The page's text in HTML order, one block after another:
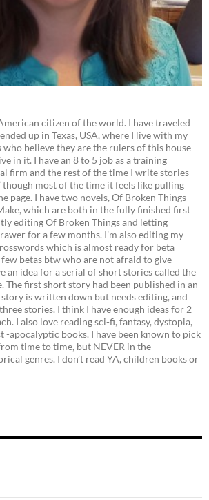
citizen of the world. I have traveled
up in Texas, USA, where I live with my
who believe they are the rulers of this house
in it. I have an 8 to 5 job as a training
firm and the rest of the time I write stories
though most of the time it feels like pulling
page. I have two novels, Of Broken Things
which are both in the fully finished first
editing Of Broken Things and letting
for a few months. I’m also editing my
which is almost ready for beta
betas btw who are not afraid to give
an idea for a serial of short stories called the
The first short story had been published in an
is written down but needs editing, and
stories. I think I have enough ideas for 2
I also love reading sci-fi, fantasy, dystopia,
-apocalyptic books. I have been known to pick
time to time, but NEVER in the
genres. I don’t read YA, children books or